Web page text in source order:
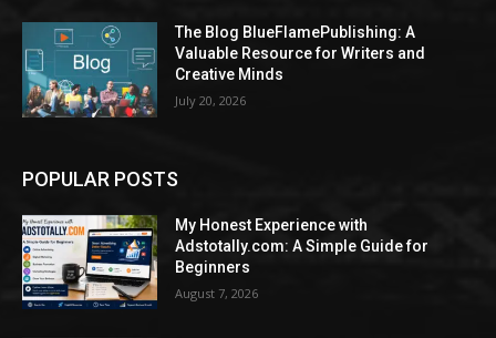
The Blog BlueFlamePublishing: A
Valuable Resource for Writers and
Creative Minds
July 20, 2026
POPULAR POSTS
My Honest Experience with
Adstotally.com: A Simple Guide for
Beginners
August 7, 2026